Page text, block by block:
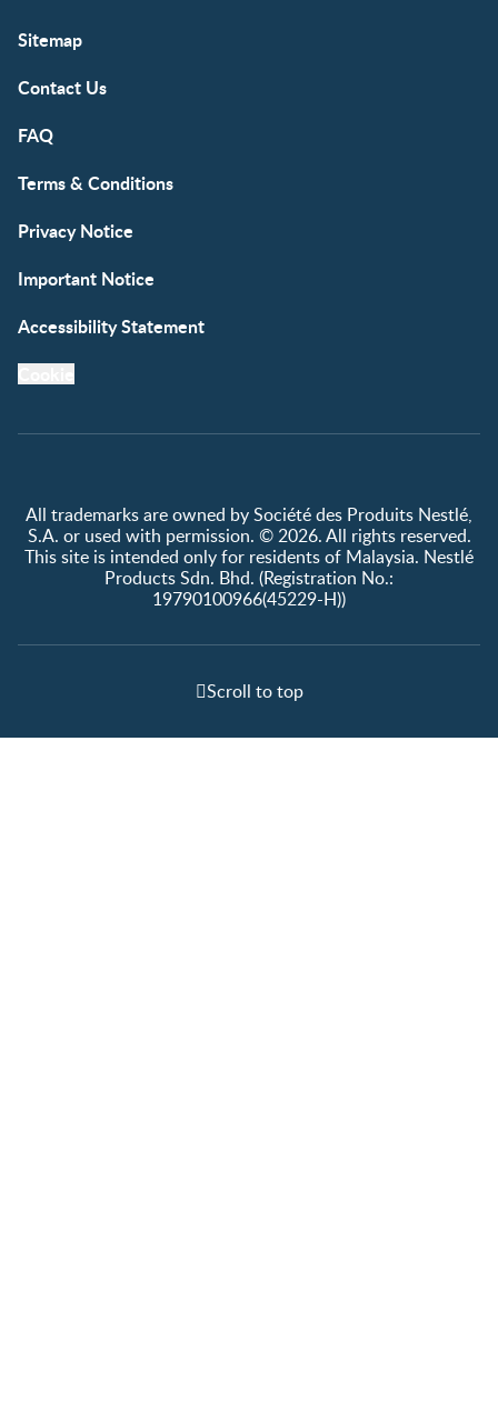
Sitemap
Contact Us
FAQ
Terms & Conditions
Privacy Notice
Important Notice
Accessibility Statement
All trademarks are owned by Société des Produits Nestlé,
S.A. or used with permission. © 2026. All rights reserved.
This site is intended only for residents of Malaysia. Nestlé
Products Sdn. Bhd. (Registration No.:
19790100966(45229-H))
Scroll to top